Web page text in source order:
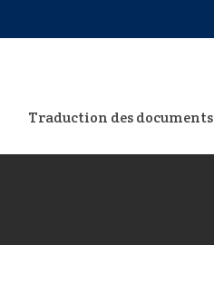
Traduction des documents